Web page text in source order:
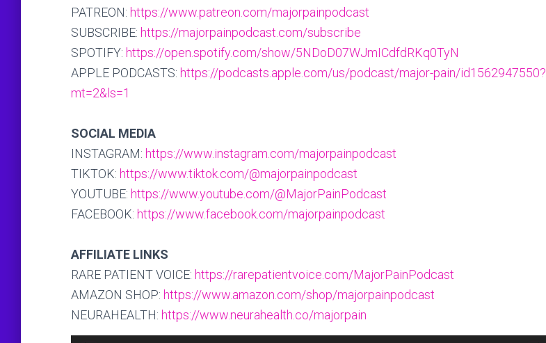
PATREON: https://www.patreon.com/majorpainpodcast
SUBSCRIBE: https://majorpainpodcast.com/subscribe
SPOTIFY: https://open.spotify.com/show/5NDoD07WJmICdfdRKq0TyN
APPLE PODCASTS: https://podcasts.apple.com/us/podcast/major-pain/id1562947550?
mt=2&ls=1
SOCIAL MEDIA
INSTAGRAM: https://www.instagram.com/majorpainpodcast
TIKTOK: https://www.tiktok.com/@majorpainpodcast
YOUTUBE: https://www.youtube.com/@MajorPainPodcast
FACEBOOK: https://www.facebook.com/majorpainpodcast
AFFILIATE LINKS
RARE PATIENT VOICE: https://rarepatientvoice.com/MajorPainPodcast
AMAZON SHOP: https://www.amazon.com/shop/majorpainpodcast
NEURAHEALTH: https://www.neurahealth.co/majorpain